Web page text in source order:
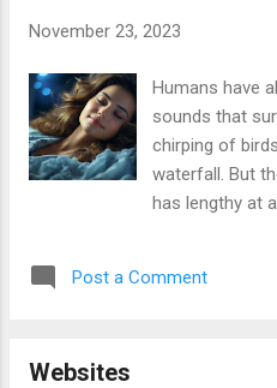
gallery’s
Morry Rubin
gallery , City
Consumer
, Cookape ,
November 23, 2023
Humans have
sounds that
chirping of
waterfall. But
has lengthy at
frequently
remain in
Post a Comment
Websites